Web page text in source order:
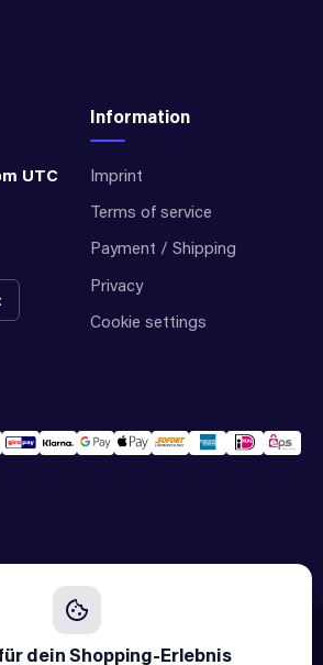
UTC
Information
Imprint
Terms of service
Payment / Shipping
Privacy
Cookie settings
of many different brands and manufacturers.
of any brand.